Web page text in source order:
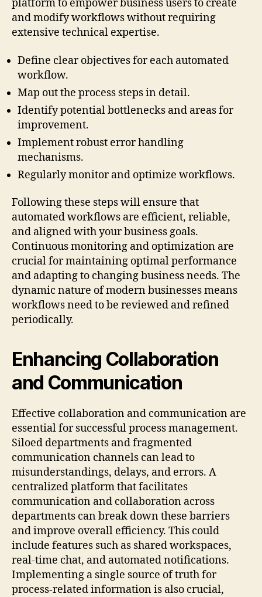
platform to empower business users to create
and modify workflows without requiring
extensive technical expertise.
Define clear objectives for each automated
workflow.
Map out the process steps in detail.
Identify potential bottlenecks and areas for
improvement.
Implement robust error handling
mechanisms.
Regularly monitor and optimize workflows.
Following these steps will ensure that
automated workflows are efficient, reliable,
and aligned with your business goals.
Continuous monitoring and optimization are
crucial for maintaining optimal performance
and adapting to changing business needs. The
dynamic nature of modern businesses means
workflows need to be reviewed and refined
periodically.
Enhancing Collaboration
and Communication
Effective collaboration and communication are
essential for successful process management.
Siloed departments and fragmented
communication channels can lead to
misunderstandings, delays, and errors. A
centralized platform that facilitates
communication and collaboration across
departments can break down these barriers
and improve overall efficiency. This could
include features such as shared workspaces,
real-time chat, and automated notifications.
Implementing a single source of truth for
process-related information is also crucial,